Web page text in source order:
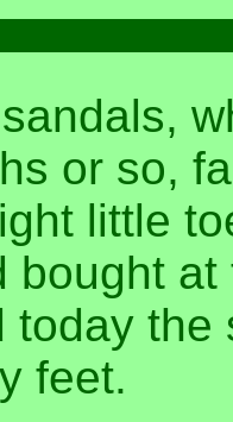
or so,
little
bought
today the
feet.